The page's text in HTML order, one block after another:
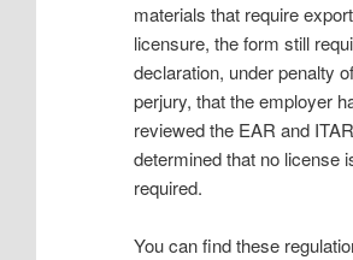
materials that require export
licensure, the form still
declaration, under penalty of
perjury, that the employer
reviewed the EAR and
determined that no license
required.
You can find these